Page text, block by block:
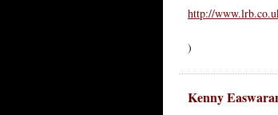
http://
)
Kenny